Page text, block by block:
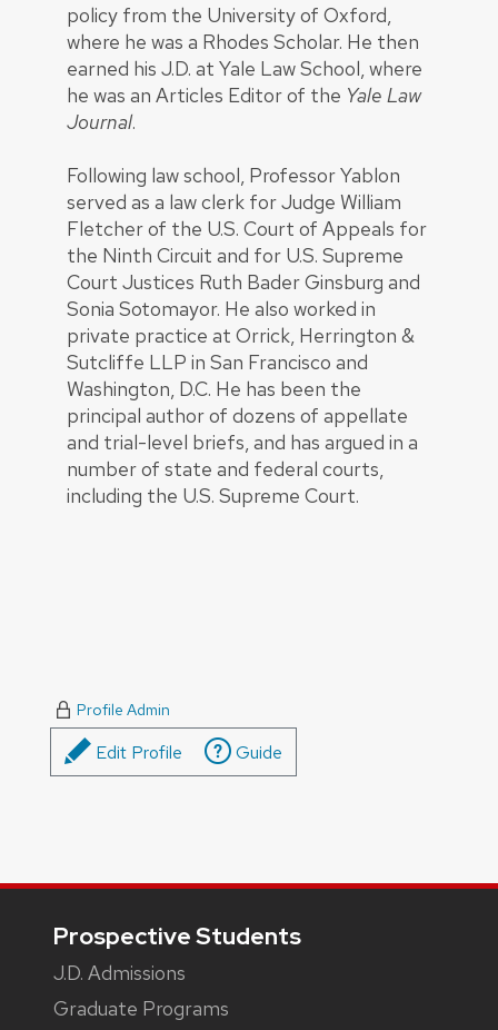
policy from the University of Oxford,
where he was a Rhodes Scholar. He then
earned his J.D. at Yale Law School, where
he was an Articles Editor of the Yale Law
Journal.
Following law school, Professor Yablon
served as a law clerk for Judge William
Fletcher of the U.S. Court of Appeals for
the Ninth Circuit and for U.S. Supreme
Court Justices Ruth Bader Ginsburg and
Sonia Sotomayor. He also worked in
private practice at Orrick, Herrington &
Sutcliffe LLP in San Francisco and
Washington, D.C. He has been the
principal author of dozens of appellate
and trial-level briefs, and has argued in a
number of state and federal courts,
including the U.S. Supreme Court.
Profile Admin
Edit Profile Guide
Prospective Students
J.D. Admissions
Graduate Programs